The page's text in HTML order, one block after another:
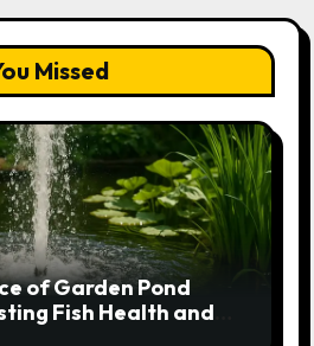
Missed
of Garden Pond
Fish Health and